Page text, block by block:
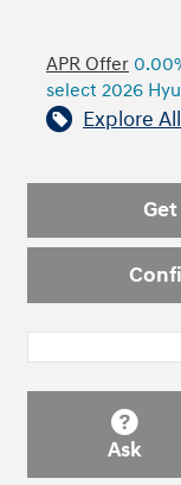
APR Offer
select 2026
Explore
Ask